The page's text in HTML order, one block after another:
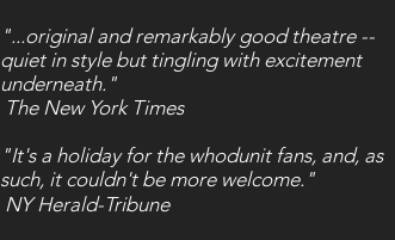
"...original and remarkably good theatre --
quiet in style but tingling with excitement
underneath."
The New York Times
"It's a holiday for the whodunit fans, and, as
such, it couldn't be more welcome."
NY Herald-Tribune